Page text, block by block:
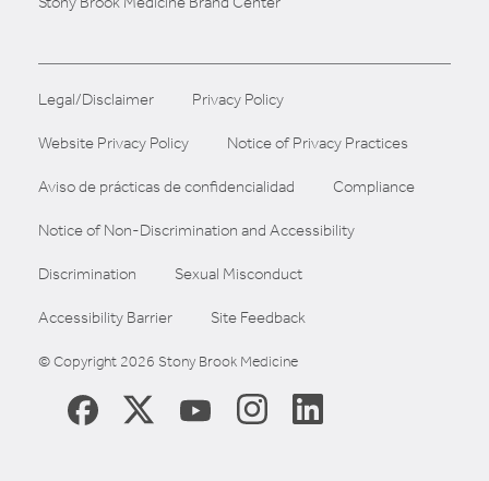
Legal/Disclaimer Privacy Policy
Website Privacy Policy Notice of Privacy Practices
Aviso de prácticas de confidencialidad Compliance
Notice of Non-Discrimination and Accessibility
Discrimination Sexual Misconduct
Accessibility Barrier Site Feedback
© Copyright 2026 Stony Brook Medicine